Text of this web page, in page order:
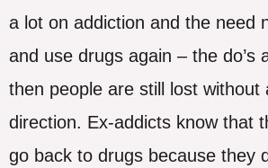
a lot on addiction and the need
and use drugs again – the do’s
then people are still lost without
direction. Ex-addicts know that
go back to drugs because they